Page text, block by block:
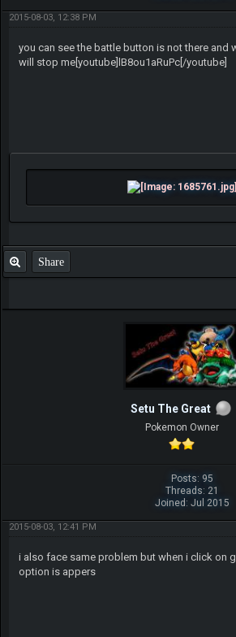
2015-08-03, 12:38 PM
you can see the battle button is not there and
will stop me[youtube]lB8ou1aRuPc[/youtube]
Share
Setu The Great
Pokemon Owner
Posts: 95
Threads: 21
Joined: Jul 2015
2015-08-03, 12:41 PM
i also face same problem but when i click on
option is appers